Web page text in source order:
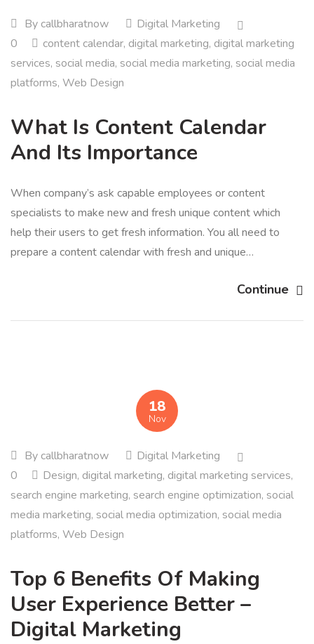
By callbharatnow
Digital Marketing
0
content calendar, digital marketing, digital marketing
services, social media, social media marketing, social media
platforms, Web Design
What Is Content Calendar
And Its Importance
When company’s ask capable employees or content
specialists to make new and fresh unique content which
help their users to get fresh information. You all need to
prepare a content calendar with fresh and unique…
Continue
18
Nov
By callbharatnow
Digital Marketing
0
Design, digital marketing, digital marketing services,
search engine marketing, search engine optimization, social
media marketing, social media optimization, social media
platforms, Web Design
Top 6 Benefits Of Making
User Experience Better –
Digital Marketing